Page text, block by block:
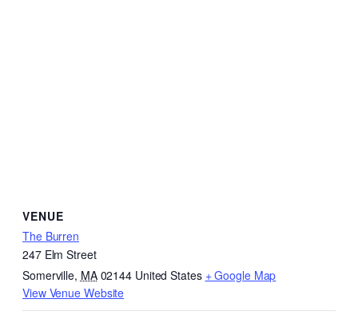
VENUE
The Burren
247 Elm Street
Somerville, MA 02144 United States + Google Map
View Venue Website